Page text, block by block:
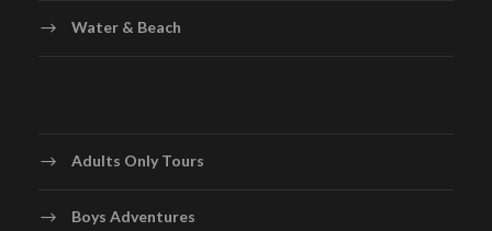
Water & Beach
Adults Only Tours
Boys Adventures